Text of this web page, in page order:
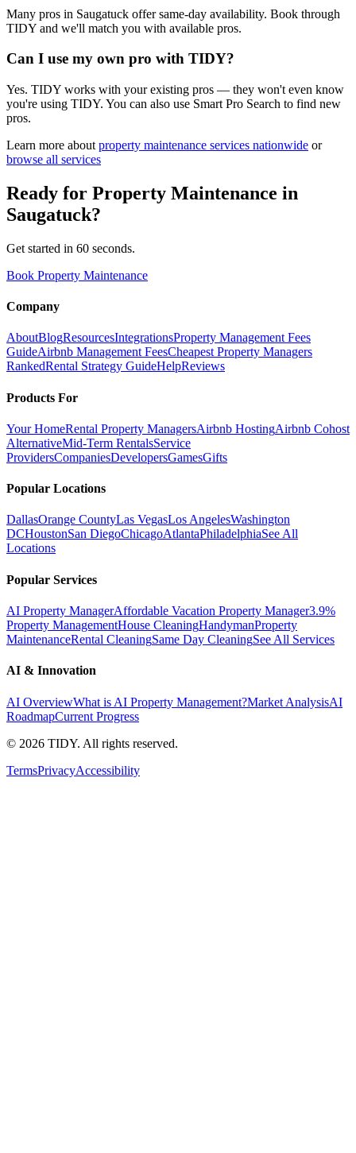
Many pros in Saugatuck offer same-day availability. Book through
TIDY and we'll match you with available pros.
Can I use my own pro with TIDY?
Yes. TIDY works with your existing pros — they won't even know
you're using TIDY. You can also use Smart Pro Search to find new
pros.
Learn more about property maintenance services nationwide or
browse all services
Ready for Property Maintenance in
Saugatuck?
Get started in 60 seconds.
Book Property Maintenance
Company
AboutBlogResourcesIntegrationsProperty Management Fees
GuideAirbnb Management FeesCheapest Property Managers
RankedRental Strategy GuideHelpReviews
Products For
Your HomeRental Property ManagersAirbnb HostingAirbnb Cohost
AlternativeMid-Term RentalsService
ProvidersCompaniesDevelopersGamesGifts
Popular Locations
DallasOrange CountyLas VegasLos AngelesWashington
DCHoustonSan DiegoChicagoAtlantaPhiladelphiaSee All
Locations
Popular Services
AI Property ManagerAffordable Vacation Property Manager3.9%
Property ManagementHouse CleaningHandymanProperty
MaintenanceRental CleaningSame Day CleaningSee All Services
AI & Innovation
AI OverviewWhat is AI Property Management?Market AnalysisAI
RoadmapCurrent Progress
© 2026 TIDY. All rights reserved.
TermsPrivacyAccessibility